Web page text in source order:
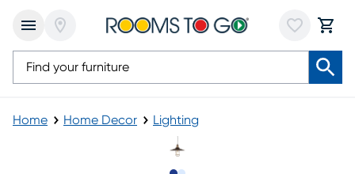
Home Home Decor Lighting